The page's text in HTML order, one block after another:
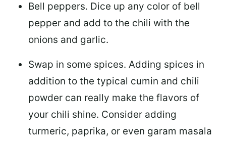
Bell peppers. Dice up any color of bell
pepper and add to the chili with the
onions and garlic.
Swap in some spices. Adding spices in
addition to the typical cumin and chili
powder can really make the flavors of
your chili shine. Consider adding
turmeric, paprika, or even garam masala